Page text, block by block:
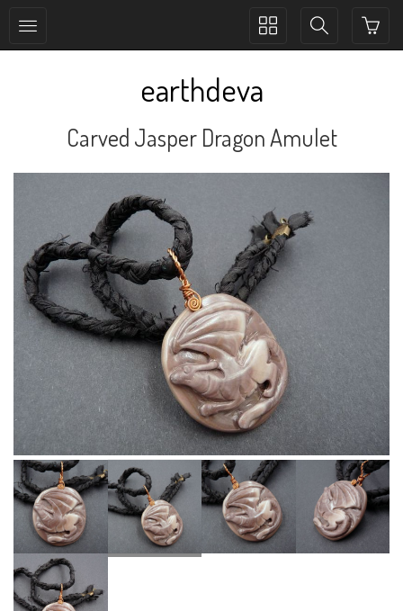
Toggle
Toggle
earthdeva
Carved Jasper Dragon Amulet